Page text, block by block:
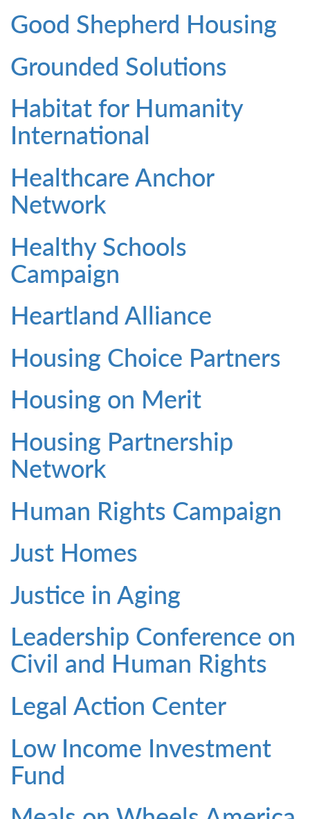
Good Shepherd Housing
Grounded Solutions
Habitat for Humanity
International
Healthcare Anchor
Network
Healthy Schools
Campaign
Heartland Alliance
Housing Choice Partners
Housing on Merit
Housing Partnership
Network
Human Rights Campaign
Just Homes
Justice in Aging
Leadership Conference on
Civil and Human Rights
Legal Action Center
Low Income Investment
Fund